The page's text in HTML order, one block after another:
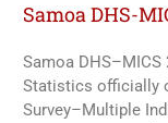
Samoa DHS-
Samoa DHS–MICS
Statistics officially
Survey–Multiple